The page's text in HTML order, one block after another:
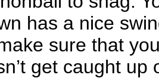
has a nice
sure that
get caught